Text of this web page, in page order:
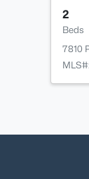
2
Beds
7810